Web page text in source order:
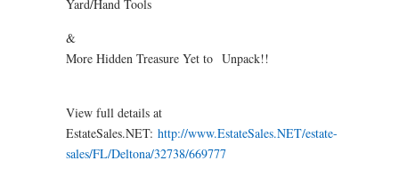
Yard/Hand Tools
&
More Hidden Treasure Yet to Unpack!!
View full details at
EstateSales.NET: http://www.EstateSales.NET/estate-
sales/FL/Deltona/32738/669777